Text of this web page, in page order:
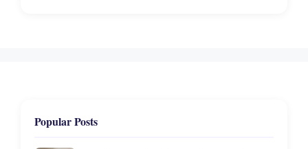
Popular Posts